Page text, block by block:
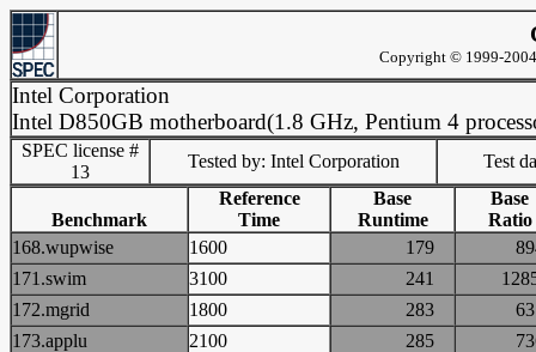
Copyright © 1999-
Intel Corporation
Intel D850GB motherboard(1.8 GHz, Pentium 4
SPEC license #
13
Tested by: Intel Corporation Test
Benchmark
Reference
Time
Base
Runtime
Base
Ratio
168.wupwise
1600 179
171.swim
3100 241
172.mgrid
1800 283
173.applu
2100 285